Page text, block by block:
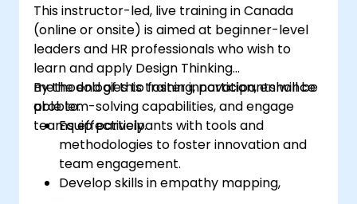
This instructor-led, live training in Canada
(online or onsite) is aimed at beginner-level
leaders and HR professionals who wish to
learn and apply Design Thinking
methodologies to foster innovation, enhance
problem-solving capabilities, and engage
teams effectively.
By the end of this training, participants will be
able to:
Equip participants with tools and
methodologies to foster innovation and
team engagement.
Develop skills in empathy mapping,